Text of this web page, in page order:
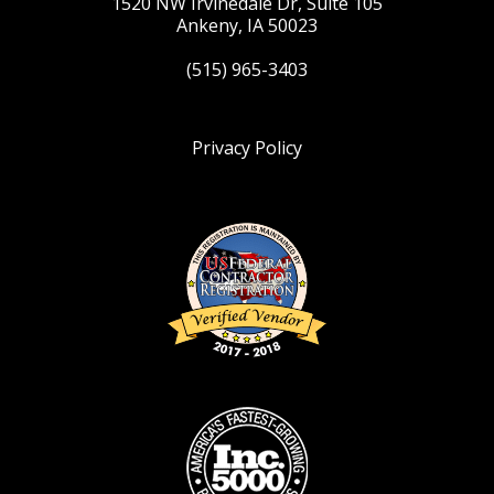
Ankeny, IA 50023
(515) 965-3403
Privacy Policy